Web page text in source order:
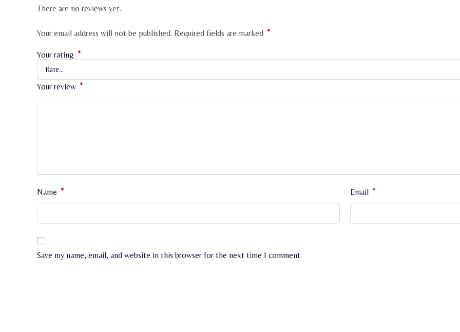
There are no reviews yet.
Your email address will not be published. Required fields are marked *
Your rating *
Your review *
Name * Email *
Save my name, email, and website in this browser for the next time I comment.